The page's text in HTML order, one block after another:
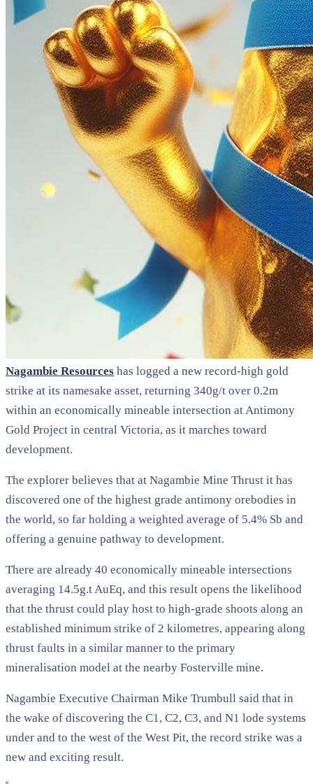
Nagambie Resources has logged a new record-high gold
strike at its namesake asset, returning 340g/t over 0.2m
within an economically mineable intersection at Antimony
Gold Project in central Victoria, as it marches toward
development.
The explorer believes that at Nagambie Mine Thrust it has
discovered one of the highest grade antimony orebodies in
the world, so far holding a weighted average of 5.4% Sb and
offering a genuine pathway to development.
There are already 40 economically mineable intersections
averaging 14.5g.t AuEq, and this result opens the likelihood
that the thrust could play host to high-grade shoots along an
established minimum strike of 2 kilometres, appearing along
thrust faults in a similar manner to the primary
mineralisation model at the nearby Fosterville mine.
Nagambie Executive Chairman Mike Trumbull said that in
the wake of discovering the C1, C2, C3, and N1 lode systems
under and to the west of the West Pit, the record strike was a
new and exciting result.